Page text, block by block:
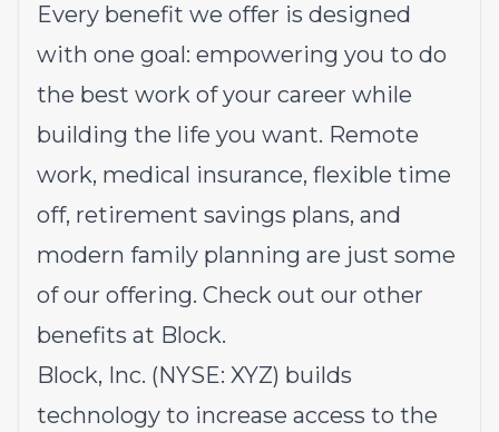
Every benefit we offer is designed
with one goal: empowering you to do
the best work of your career while
building the life you want. Remote
work, medical insurance, flexible time
off, retirement savings plans, and
modern family planning are just some
of our offering. Check out our other
benefits at Block.
Block, Inc. (NYSE: XYZ) builds
technology to increase access to the